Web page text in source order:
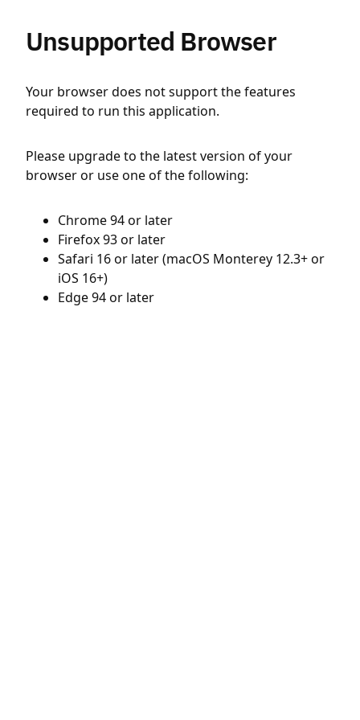
Unsupported Browser
Your browser does not support the features
required to run this application.
Please upgrade to the latest version of your
browser or use one of the following:
Chrome 94 or later
Firefox 93 or later
Safari 16 or later (macOS Monterey 12.3+ or
iOS 16+)
Edge 94 or later